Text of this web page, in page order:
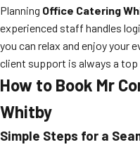
Planning Office Catering
experienced staff handles
you can relax and enjoy your
client support is always a
How to Book Mr
Whitby
Simple Steps for a